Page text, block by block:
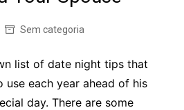
Sem categoria
list of date night tips that
each year ahead of his
day. There are some